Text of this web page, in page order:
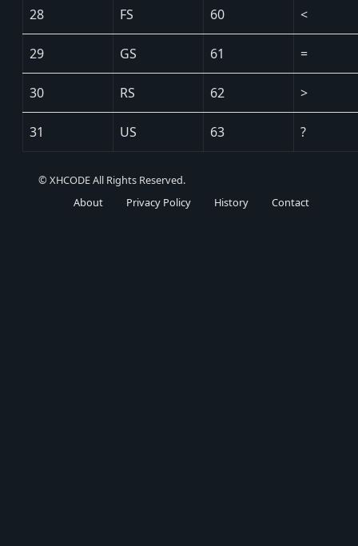
28 FS 60 <
29 GS 61 =
30 RS 62 >
31 US 63 ?
© XHCODE All Rights Reserved.
About
Privacy Policy History Contact